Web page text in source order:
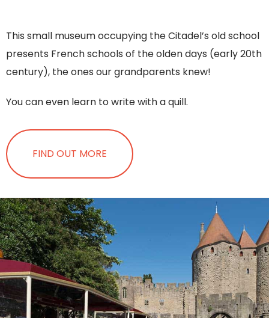
This small museum occupying the Citadel’s old school
presents French schools of the olden days (early 20th
century), the ones our grandparents knew!
You can even learn to write with a quill.
FIND OUT MORE